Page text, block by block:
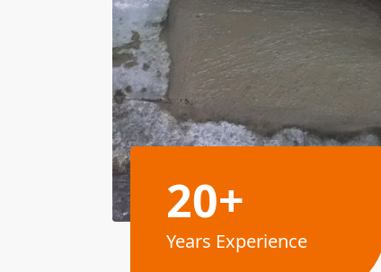
20+
Years Experience